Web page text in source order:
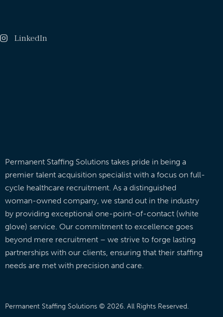
LinkedIn
Permanent Staffing Solutions takes pride in being a
premier talent acquisition specialist with a focus on full-
cycle healthcare recruitment. As a distinguished
woman-owned company, we stand out in the industry
by providing exceptional one-point-of-contact (white
glove) service. Our commitment to excellence goes
beyond mere recruitment – we strive to forge lasting
partnerships with our clients, ensuring that their staffing
needs are met with precision and care.
Permanent Staffing Solutions © 2026. All Rights Reserved.